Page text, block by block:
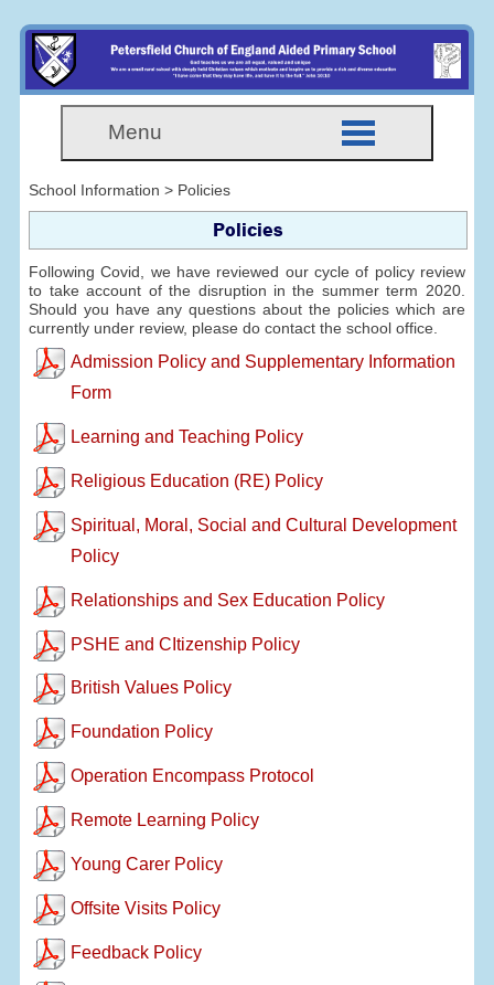
Menu
School Information > Policies
Policies
Following Covid, we have reviewed our cycle of policy review
to take account of the disruption in the summer term 2020.
Should you have any questions about the policies which are
currently under review, please do contact the school office.
Admission Policy and Supplementary Information
Form
Learning and Teaching Policy
Religious Education (RE) Policy
Spiritual, Moral, Social and Cultural Development
Policy
Relationships and Sex Education Policy
PSHE and CItizenship Policy
British Values Policy
Foundation Policy
Operation Encompass Protocol
Remote Learning Policy
Young Carer Policy
Offsite Visits Policy
Feedback Policy